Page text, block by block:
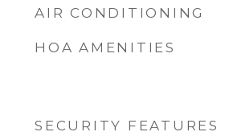
AIR CONDITIONING
HOA AMENITIES
SECURITY FEATURES